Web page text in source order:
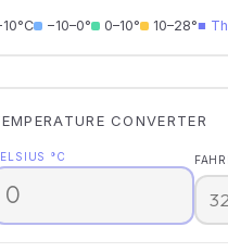
−10–0° 0–10° 10–28°■
CONVERTER
°C